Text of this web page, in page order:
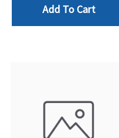
Add To Cart